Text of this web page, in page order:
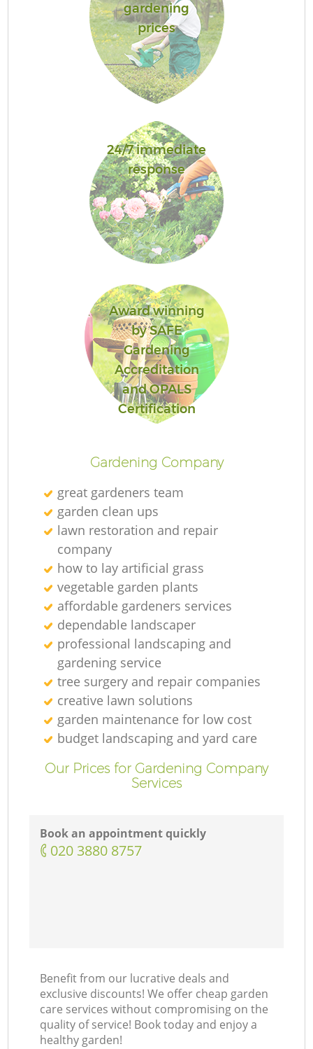
gardening
prices
24/7 immediate
response
Award winning
by SAFE
Gardening
Accreditation
and OPALS
Certification
Gardening Company
great gardeners team
garden clean ups
lawn restoration and repair
company
how to lay artificial grass
vegetable garden plants
affordable gardeners services
dependable landscaper
professional landscaping and
gardening service
tree surgery and repair companies
creative lawn solutions
garden maintenance for low cost
budget landscaping and yard care
Our Prices for Gardening Company
Services
Book an appointment quickly
‎020 3880 8757
Benefit from our lucrative deals and
exclusive discounts! We offer cheap garden
care services without compromising on the
quality of service! Book today and enjoy a
healthy garden!